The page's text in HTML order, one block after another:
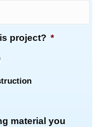
project? *
material you